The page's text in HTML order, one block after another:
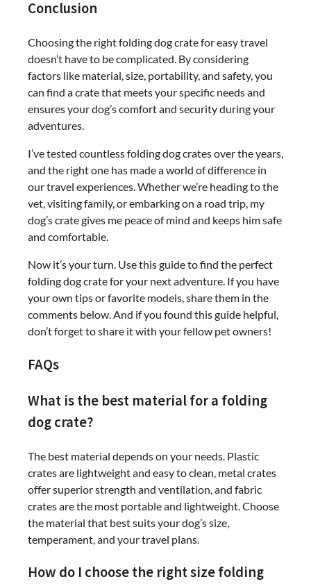
Conclusion
Choosing the right folding dog crate for easy travel
doesn’t have to be complicated. By considering
factors like material, size, portability, and safety, you
can find a crate that meets your specific needs and
ensures your dog’s comfort and security during your
adventures.
I’ve tested countless folding dog crates over the years,
and the right one has made a world of difference in
our travel experiences. Whether we’re heading to the
vet, visiting family, or embarking on a road trip, my
dog’s crate gives me peace of mind and keeps him safe
and comfortable.
Now it’s your turn. Use this guide to find the perfect
folding dog crate for your next adventure. If you have
your own tips or favorite models, share them in the
comments below. And if you found this guide helpful,
don’t forget to share it with your fellow pet owners!
FAQs
What is the best material for a folding
dog crate?
The best material depends on your needs. Plastic
crates are lightweight and easy to clean, metal crates
offer superior strength and ventilation, and fabric
crates are the most portable and lightweight. Choose
the material that best suits your dog’s size,
temperament, and your travel plans.
How do I choose the right size folding